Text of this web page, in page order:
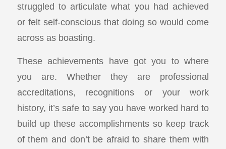
struggled to articulate what you had achieved
or felt self-conscious that doing so would come
across as boasting.
These achievements have got you to where
you are. Whether they are professional
accreditations, recognitions or your work
history, it’s safe to say you have worked hard to
build up these accomplishments so keep track
of them and don’t be afraid to share them with